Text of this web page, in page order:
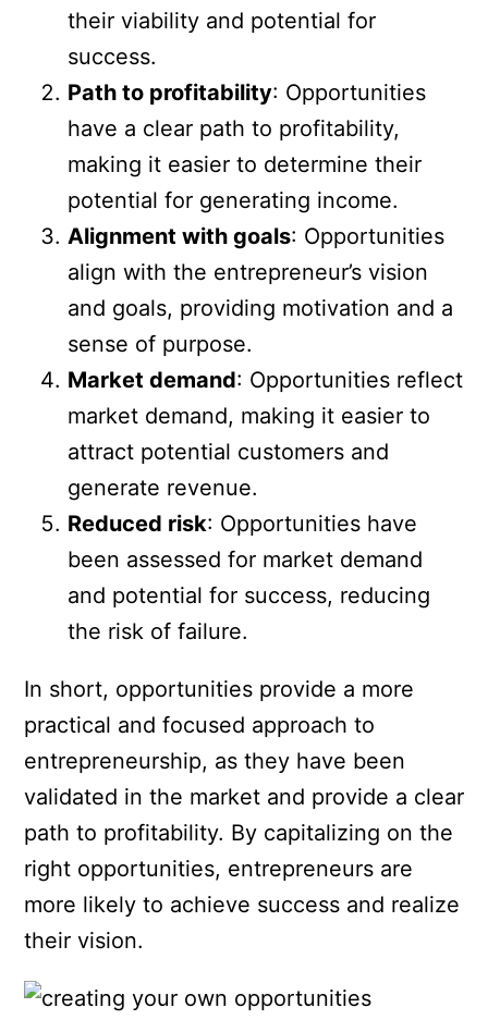
their viability and potential for
success.
Path to profitability: Opportunities
have a clear path to profitability,
making it easier to determine their
potential for generating income.
Alignment with goals: Opportunities
align with the entrepreneur’s vision
and goals, providing motivation and a
sense of purpose.
Market demand: Opportunities reflect
market demand, making it easier to
attract potential customers and
generate revenue.
Reduced risk: Opportunities have
been assessed for market demand
and potential for success, reducing
the risk of failure.
In short, opportunities provide a more
practical and focused approach to
entrepreneurship, as they have been
validated in the market and provide a clear
path to profitability. By capitalizing on the
right opportunities, entrepreneurs are
more likely to achieve success and realize
their vision.